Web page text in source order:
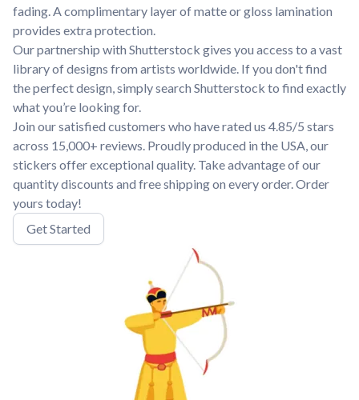
fading. A complimentary layer of matte or gloss lamination
provides extra protection.
Our partnership with Shutterstock gives you access to a vast
library of designs from artists worldwide. If you don't find
the perfect design, simply search Shutterstock to find exactly
what you’re looking for.
Join our satisfied customers who have rated us 4.85/5 stars
across 15,000+ reviews. Proudly produced in the USA, our
stickers offer exceptional quality. Take advantage of our
quantity discounts and free shipping on every order. Order
yours today!
Get Started